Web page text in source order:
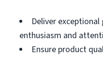
Deliver
enthusiasm and
Ensure product